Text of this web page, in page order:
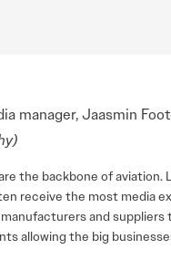
manager, Jaasmin
the backbone of aviation.
receive the most media
and
allowing the big